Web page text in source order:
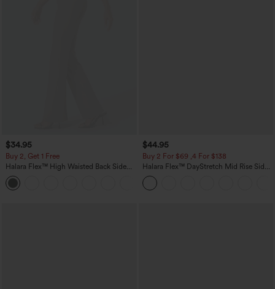
$34.95
Buy 2, Get 1 Free
Halara Flex™ High Waisted Back Side
Pocket Slight Flare Work Pants
$44.95
Buy 2 For $69 ,4 For $138
Halara Flex™ DayStretch Mid Rise Side
Zipper Pocket Work Flare Pants